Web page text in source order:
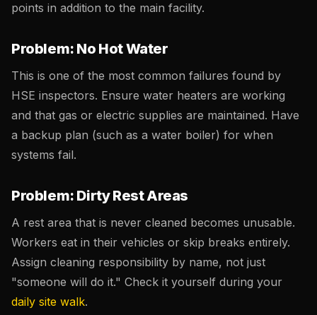
points in addition to the main facility.
Problem: No Hot Water
This is one of the most common failures found by
HSE inspectors. Ensure water heaters are working
and that gas or electric supplies are maintained. Have
a backup plan (such as a water boiler) for when
systems fail.
Problem: Dirty Rest Areas
A rest area that is never cleaned becomes unusable.
Workers eat in their vehicles or skip breaks entirely.
Assign cleaning responsibility by name, not just
"someone will do it." Check it yourself during your
daily site walk.